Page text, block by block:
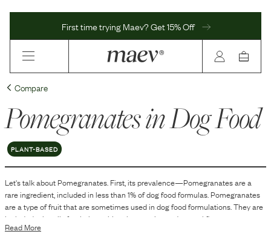
First time trying Maev? Get 15% Off
Compare
Pomegranatesin Dog Food
PLANT-BASED
Let's talk about Pomegranates. First, its prevalence—Pomegranatesarea
rareingredient, included in less than 1% of dog food formulas. Pomegranates
are a type of fruit that are sometimes used in dog food formulations. They are
included primarily for their nutritional properties and natural flavor.
Pomegranates contain various vitamins and minerals, as well as dietary fiber.
Read More